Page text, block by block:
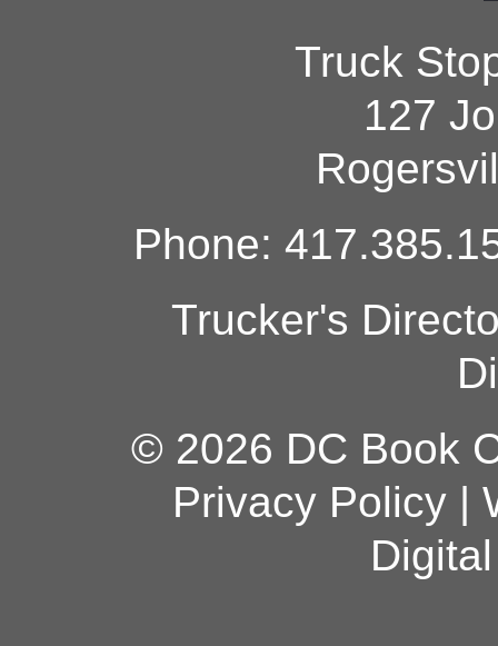
Truck
127
Phone:
Trucker's
© 2026 DC Book
Privacy Policy|